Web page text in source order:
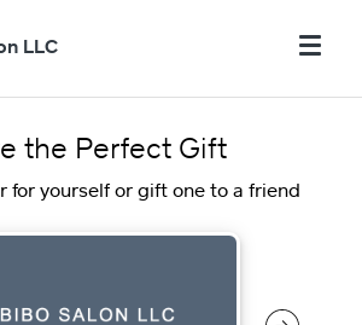
LLC
the Perfect Gift
for yourself or gift one to a friend